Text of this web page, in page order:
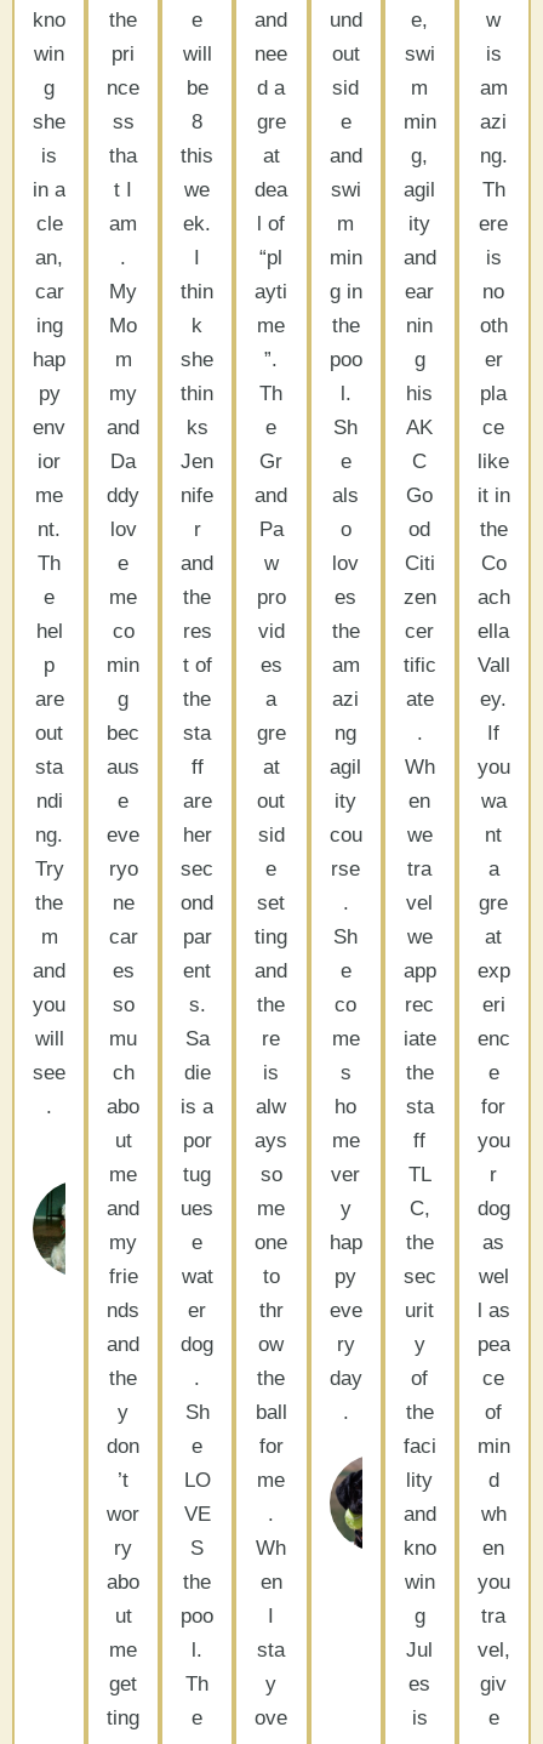
kno
win
g
she
is
in a
cle
an,
car
ing
hap
py
env
ior
me
nt.
Th
e
hel
p
are
out
sta
ndi
ng.
Try
the
m
and
you
will
see
.
Bob
Tissie
Quinta,
the
pri
nce
ss
tha
t I
am
.
My
Mo
m
my
and
Da
ddy
lov
e
me
co
min
g
bec
aus
e
eve
ryo
ne
car
es
so
mu
ch
abo
ut
me
and
my
frie
nds
and
the
y
don
’t
wor
ry
abo
ut
me
get
ting
e
will
be
8
this
we
ek.
thin
k
she
thin
ks
Jen
nife
r
and
the
res
t of
the
sta
ff
are
her
sec
ond
par
ent
s.
Sa
die
is a
por
tug
ues
e
wat
er
dog
.
Sh
e
LO
VE
S
the
poo
l.
Th
e
and
nee
d a
gre
at
dea
l of
“pl
ayti
me
”.
Th
e
Gr
and
Pa
w
pro
vid
es
a
gre
at
out
sid
e
set
ting
and
the
re
is
alw
ays
so
me
one
to
thr
ow
the
ball
for
me
.
Wh
en
sta
y
ove
und
out
sid
e
and
swi
m
min
g in
the
poo
l.
Sh
e
als
o
lov
es
the
am
azi
ng
agil
ity
cou
rse
.
Sh
e
co
me
s
ho
me
ver
y
hap
py
eve
ry
day
.
Barbara
Woodside,
e,
swi
m
min
g,
agil
ity
and
ear
nin
g
his
AK
C
Go
od
Citi
zen
cer
tific
ate
.
Wh
en
we
tra
vel
we
app
rec
iate
the
sta
ff
TL
C,
the
sec
urit
y
of
the
faci
lity
and
kno
win
g
Jul
es
is
w
is
am
azi
ng.
Th
ere
is
no
oth
er
pla
ce
like
it in
the
Co
ach
ella
Vall
ey.
If
you
wa
nt
a
gre
at
exp
eri
enc
e
for
you
r
dog
as
wel
l as
pea
ce
of
min
d
wh
en
you
tra
vel,
giv
e